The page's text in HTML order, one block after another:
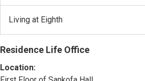
Living at Eighth
Residence Life Office
Location: